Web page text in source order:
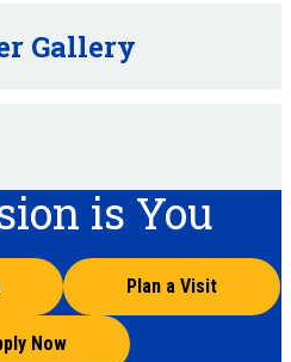
Gallery
is You
Plan a Visit
Now